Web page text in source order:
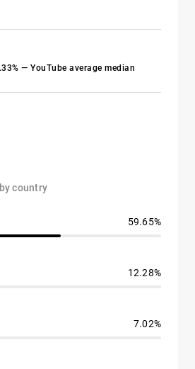
— YouTube average median
country
59.65%
12.28%
7.02%